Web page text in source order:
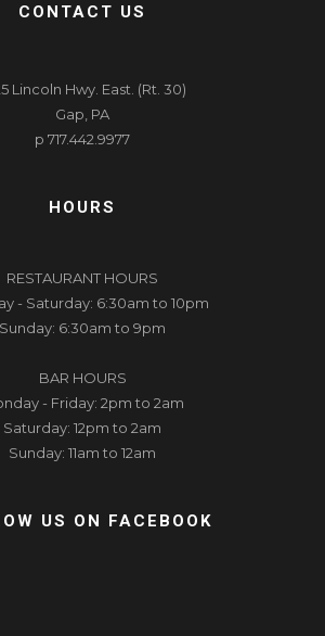
CONTACT US
Lincoln Hwy. East. (Rt. 30)
Gap, PA
p 717.442.9977
HOURS
RESTAURANT HOURS
- Saturday: 6:30am to 10pm
Sunday: 6:30am to 9pm
BAR HOURS
- Friday: 2pm to 2am
Saturday: 12pm to 2am
Sunday: 11am to 12am
US ON FACEBOOK